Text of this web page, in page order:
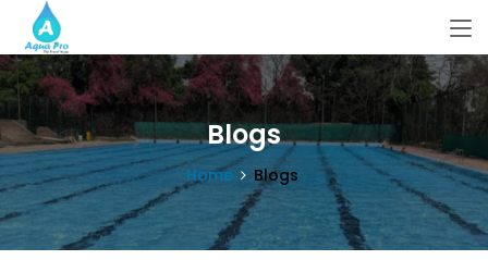
Blogs
Home Blogs